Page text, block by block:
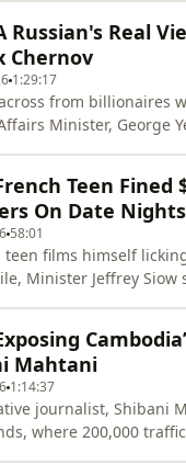
𝗙𝗜𝗥𝗦𝗧 𝗦𝗲𝗮𝘀𝗼𝗻
Russian's Real
Chernov
1:29:17
from billionaires
Minister, George
Circle, a pTeen Fined
On Date
58:01
teen films himself
Minister Jeffrey
𝘮𝘢𝘬𝘦𝘴 𝘵𝘩𝘦
Mahtani
1:14:37
journalist, Shibani
where 200,000